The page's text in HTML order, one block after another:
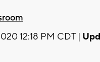
12:18 PM CDT |